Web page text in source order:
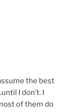
the best
I don’t. I
of them do